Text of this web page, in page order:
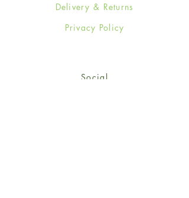
Delivery & Returns
Privacy Policy
Social